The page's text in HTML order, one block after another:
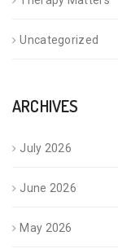
Uncategorized
ARCHIVES
July 2026
June 2026
May 2026